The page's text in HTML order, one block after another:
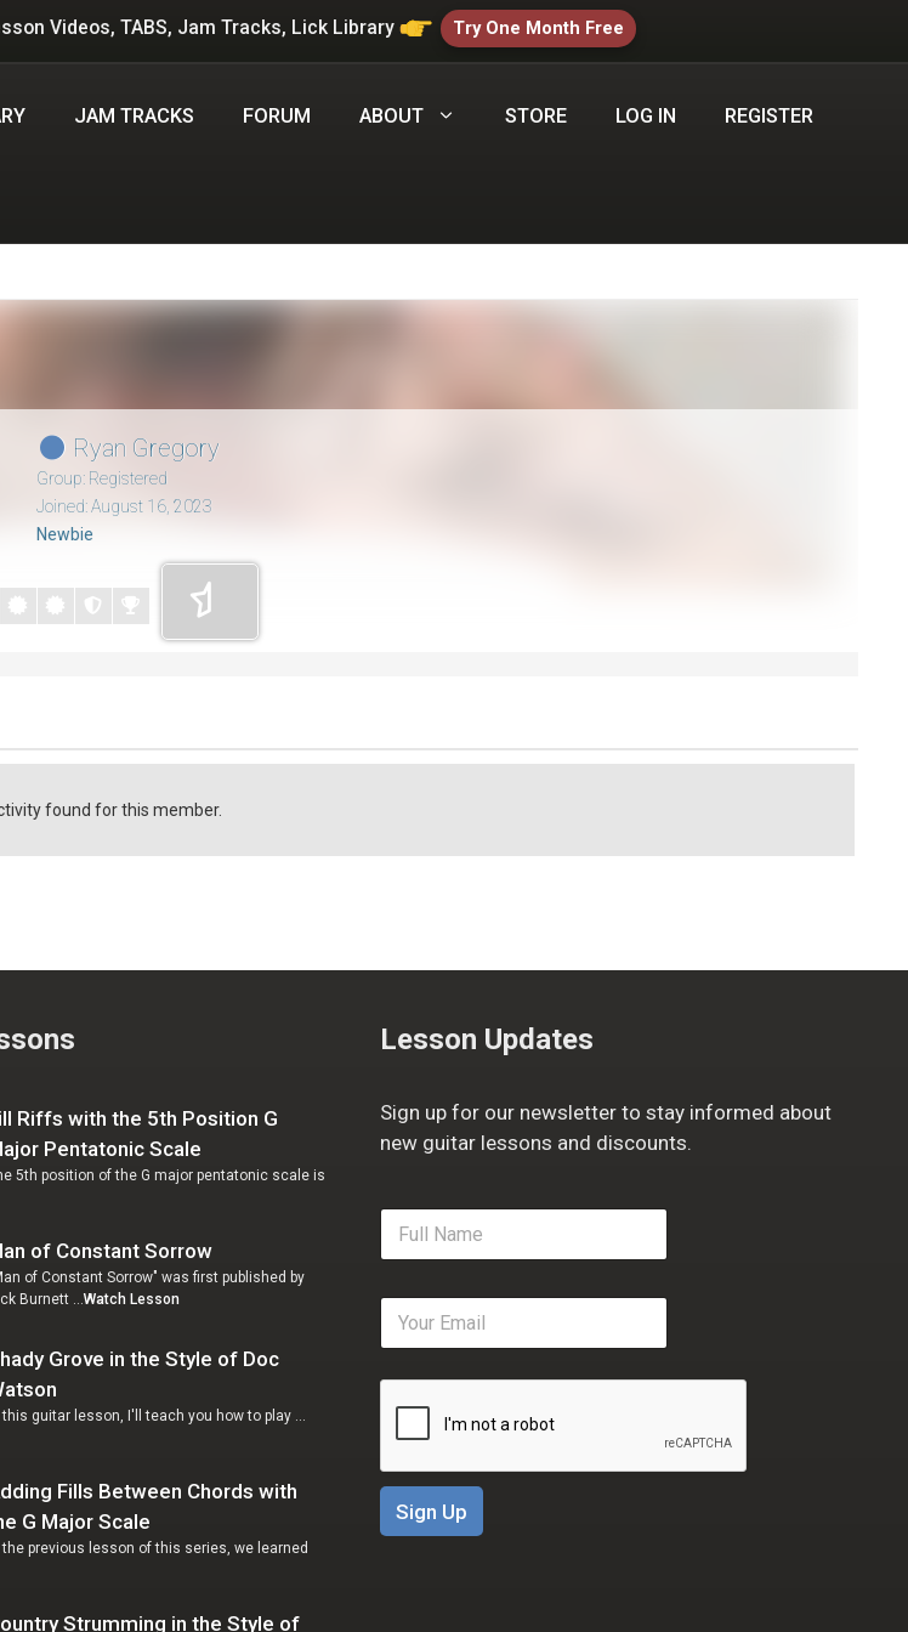
Videos, TABS, Jam Tracks, Lick Library Try One Month Free
JAM TRACKS FORUM ABOUT STORE LOG IN REGISTER
Ryan Gregory
Group: Registered
Joined: August 16, 2023
Newbie
found for this member.
Riffs with the 5th Position G
Pentatonic Scale
5th position of the G major pentatonic scale is
of Constant Sorrow
of Constant Sorrow" was first published by
Burnett …Watch Lesson
Grove in the Style of Doc
this guitar lesson, I'll teach you how to play …
Fills Between Chords with
G Major Scale
the previous lesson of this series, we learned
Strumming in the Style of
Lesson Updates
Sign up for our newsletter to stay informed about
new guitar lessons and discounts.
F
l
e
E
a
i
Sign Up